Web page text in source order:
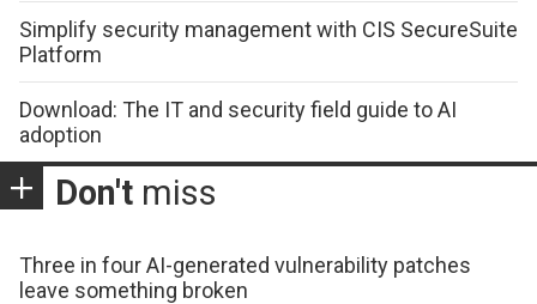
Simplify security management with CIS SecureSuite
Platform
Download: The IT and security field guide to AI
adoption
Don't miss
Three in four AI-generated vulnerability patches
leave something broken